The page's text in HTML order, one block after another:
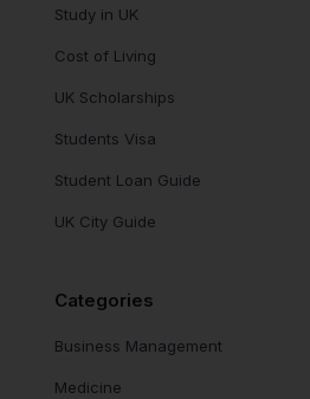
Study in UK
Cost of Living
UK Scholarships
Students Visa
Student Loan Guide
UK City Guide
Categories
Business Management
Medicine